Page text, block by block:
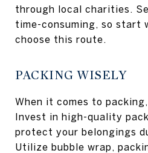
through local charities.
time-consuming, so start
choose this route.
PACKING WISELY
When it comes to
Invest in high-quality
protect your belongings
Utilize bubble wrap,